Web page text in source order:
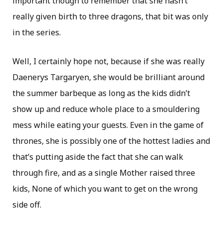
really given birth to three dragons, that bit was only
in the series.
Well, I certainly hope not, because if she was really
Daenerys Targaryen, she would be brilliant around
the summer barbeque as long as the kids didn’t
show up and reduce whole place to a smouldering
mess while eating your guests. Even in the game of
thrones, she is possibly one of the hottest ladies and
that’s putting aside the fact that she can walk
through fire, and as a single Mother raised three
kids, None of which you want to get on the wrong
side off.